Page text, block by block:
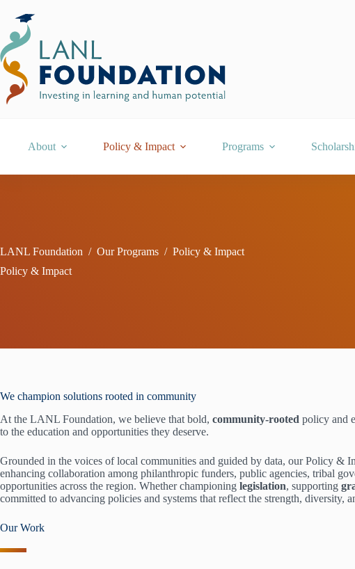
content
About Policy & Impact Programs
LANL Foundation / Our Programs / Policy & Impact
Policy & Impact
We champion solutions rooted in community
At the LANL Foundation, we believe that bold, community-rooted policy and
to the education and opportunities they deserve.
Grounded in the voices of local communities and guided by data, our Policy &
enhancing collaboration among philanthropic funders, public agencies, tribal
opportunities across the region. Whether championing legislation, supporting
committed to advancing policies and systems that reflect the strength, diversity,
Our Work